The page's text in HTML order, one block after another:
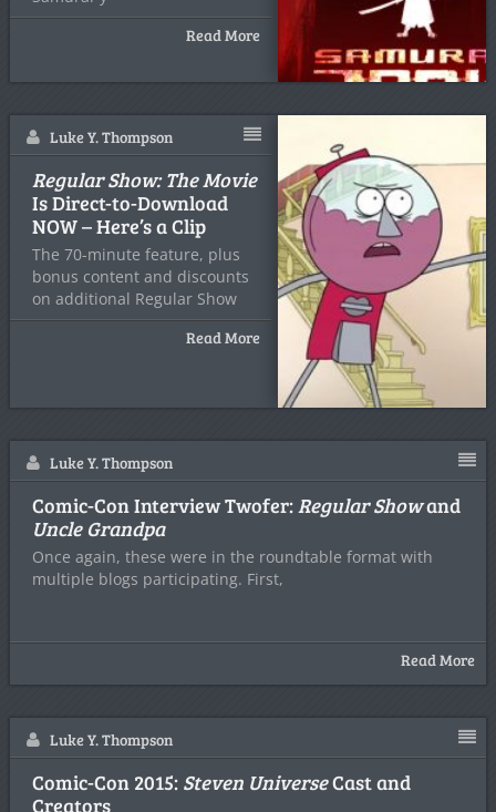
Read More
Luke Y. Thompson
Regular Show: The Movie
Is Direct-to-Download
NOW – Here’s a Clip
The 70-minute feature, plus
bonus content and discounts
on additional Regular Show
season
Read More
Luke Y. Thompson
Comic-Con Interview Twofer:Regular Showand
Uncle Grandpa
Once again, these were in the roundtable format with
multiple blogs participating. First,
Read More
Luke Y. Thompson
Comic-Con 2015: Steven UniverseCast and
Creators